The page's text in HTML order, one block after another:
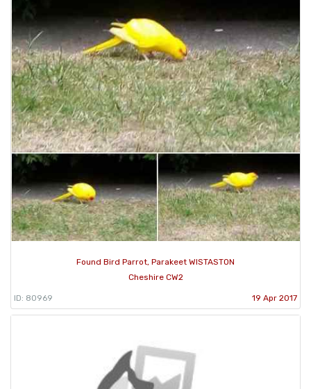
Found Bird Parrot, Parakeet WISTASTON
Cheshire CW2
ID: 80969 19 Apr 2017